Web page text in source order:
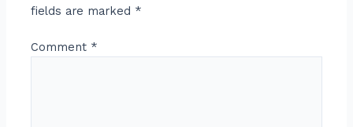
fields are marked *
Comment *